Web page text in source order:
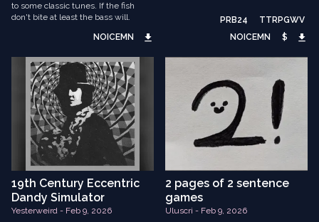
to some classic tunes. If the fish
don't bite at least the bass will.
NOICEMN
PRB24
TTRPGWV
NOICEMN
$
19th Century Eccentric
Dandy Simulator
Yesterweird - Feb 9, 2026
2 pages of 2 sentence
games
Uluscri - Feb 9, 2026